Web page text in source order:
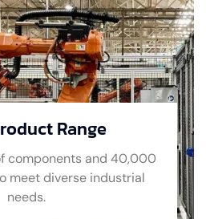
Range
components and 40,000
meet diverse industrial
needs.